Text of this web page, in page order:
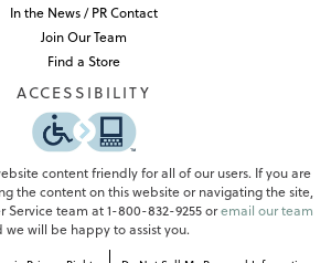
In the News / PR Contact
Join Our Team
Find a Store
ACCESSIBILITY
content friendly for all of our users. If you are
the content on this website or navigating the site,
Service team at 1-800-832-9255 oremail our team
we will be happy to assist you.